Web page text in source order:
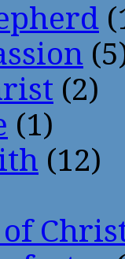
(2)
(1)
(12)